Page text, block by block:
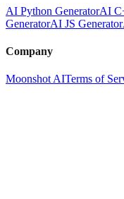
AI Python GeneratorAI
GeneratorAI JS Generator
Company
Moonshot AITerms of